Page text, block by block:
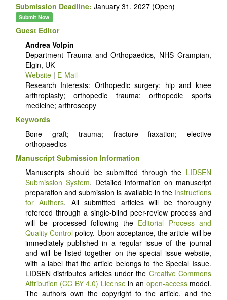
Submission Deadline: January 31, 2027 (Open)
Submit Now
Guest Editor
Andrea Volpin
Department Trauma and Orthopaedics, NHS Grampian,
Elgin, UK
Website| E-Mail
Research Interests: Orthopedic surgery; hip and knee
arthroplasty; orthopedic trauma; orthopedic sports
medicine; arthroscopy
Keywords
Bone graft; trauma; fracture fiaxation; elective
orthopaedics
Manuscript Submission Information
Manuscripts should be submitted through the LIDSEN
Submission System. Detailed information on manuscript
preparation and submission is available in the Instructions
for Authors. All submitted articles will be thoroughly
refereed through a single-blind peer-review process and
will be processed following the Editorial Process and
Quality Control policy. Upon acceptance, the article will be
immediately published in a regular issue of the journal
and will be listed together on the special issue website,
with a label that the article belongs to the Special Issue.
LIDSEN distributes articles under the Creative Commons
Attribution (CC BY 4.0) Licensein an open-accessmodel.
The authors own the copyright to the article, and the